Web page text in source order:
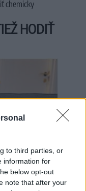
to third parties, or
information for
below opt-out
note that after your
chemicky
HODIŤ